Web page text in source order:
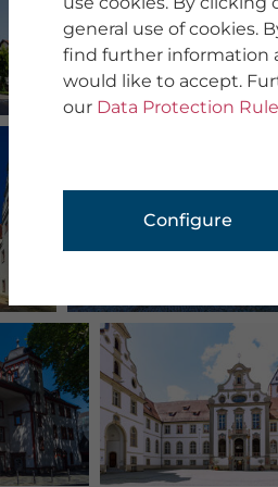
general use of cookies.
find further information
would like to accept.
our Data Protection
Configure